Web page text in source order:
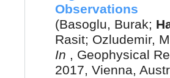
Observations
(Basoglu, Burak;
Rasit; Ozludemir,
In , Geophysical
2017, Vienna,